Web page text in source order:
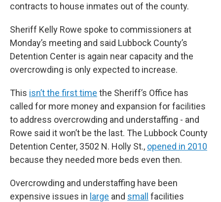
contracts to house inmates out of the county.
Sheriff Kelly Rowe spoke to commissioners at
Monday’s meeting and said Lubbock County’s
Detention Center is again near capacity and the
overcrowding is only expected to increase.
This isn’t the first time the Sheriff’s Office has
called for more money and expansion for facilities
to address overcrowding and understaffing - and
Rowe said it won’t be the last. The Lubbock County
Detention Center, 3502 N. Holly St., opened in 2010
because they needed more beds even then.
Overcrowding and understaffing have been
expensive issues in large and small facilities